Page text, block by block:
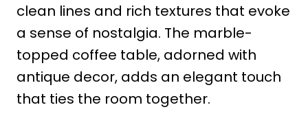
clean lines and rich textures that evoke
a sense of nostalgia. The marble-
topped coffee table, adorned with
antique decor, adds an elegant touch
that ties the room together.